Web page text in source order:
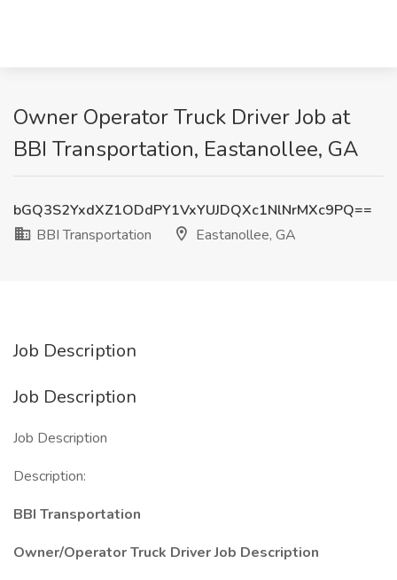
Owner Operator Truck Driver Job at
BBI Transportation, Eastanollee, GA
bGQ3S2YxdXZ1ODdPY1VxYUJDQXc1NlNrMXc9PQ==
BBI Transportation
Eastanollee, GA
Job Description
Job Description
Job Description
Description:
BBI Transportation
Owner/Operator Truck Driver Job Description